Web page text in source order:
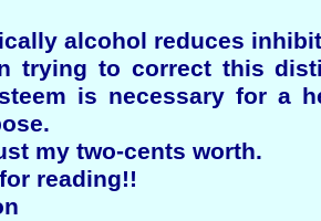
alcohol reduces
trying to correct this
is necessary for a
my two-cents worth.
reading!!